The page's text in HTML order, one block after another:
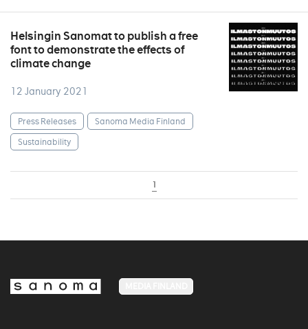
Helsingin Sanomat to publish a free
font to demonstrate the effects of
climate change
12 January 2021
Press Releases
Sanoma Media Finland
Sustainability
1